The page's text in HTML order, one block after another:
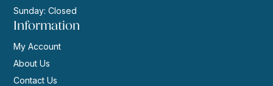
Sunday: Closed
Information
My Account
About Us
Contact Us